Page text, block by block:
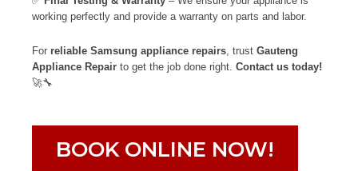
working perfectly and provide a warranty on parts and labor.
For reliable Samsung appliance repairs , trust Gauteng
Appliance Repair to get the job done right. Contact us today!
🚀🔧
BOOK ONLINE NOW!